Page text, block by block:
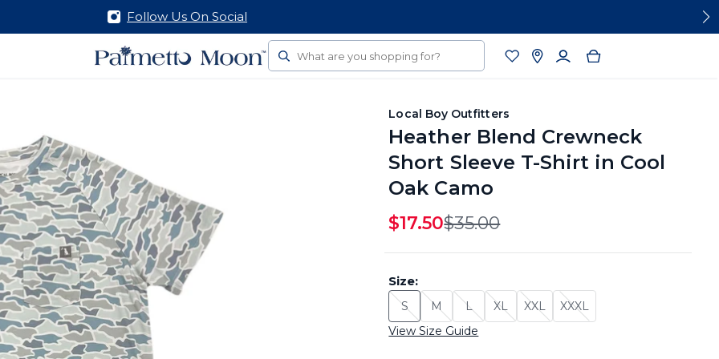
Follow Us On Social
Search
Local Boy Outfitters
Heather Blend Crewneck
Short Sleeve T-Shirt in Cool
Oak Camo
$17.50Original Price
$35.00
Size:
S
Size: S - Sold Out
M
Size: M - Sold Out
L
Size: L - Sold Out
XL
Size: XL - Sold Out
XXL
Size: XXL - Sold Out
XXXL
Size: XXXL - Sold Out
View Size Guide